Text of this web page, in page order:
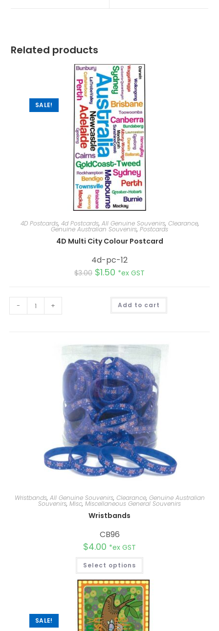
Related products
SALE!
4D Postcards, 4d Postcards, All Genuine Souvenirs, Clearance,
Genuine Australian Souvenirs, Postcards
4D Multi City Colour Postcard
4d-pc-12
$3.00 $1.50 *ex GST
- + Add to cart
Wristbands, All Genuine Souvenirs, Clearance, Genuine Australian
Souvenirs, Misc, Miscellaneous General Souvenirs
Wristbands
CB96
$4.00 *ex GST
Select options
SALE!